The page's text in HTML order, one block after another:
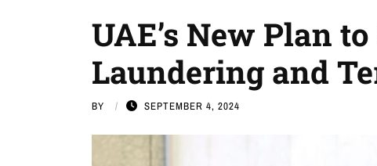
UAE’s New Plan
Laundering and
BY SEPTEMBER 4, 2024